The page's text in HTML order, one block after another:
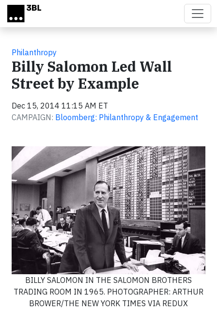
Skip to main content
Philanthropy
Billy Salomon Led Wall
Street by Example
Dec 15, 2014 11:15 AM ET
CAMPAIGN: Bloomberg: Philanthropy & Engagement
BILLY SALOMON IN THE SALOMON BROTHERS
TRADING ROOM IN 1965. PHOTOGRAPHER: ARTHUR
BROWER/THE NEW YORK TIMES VIA REDUX